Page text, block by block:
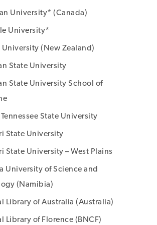
University* (Canada)
University*
University (New Zealand)
State University
State University School of
State University
State University
State University – West Plains
University of Science and
(Namibia)
Library of Australia (Australia)
Library of Florence (BNCF)